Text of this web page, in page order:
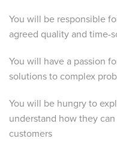
You will be responsible
agreed quality and time-
You will have a passion
solutions to complex
You will be hungry to
understand how they
customers